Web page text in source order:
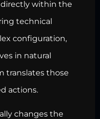
within the
technical
configuration,
in natural
translates those
actions.
changes the